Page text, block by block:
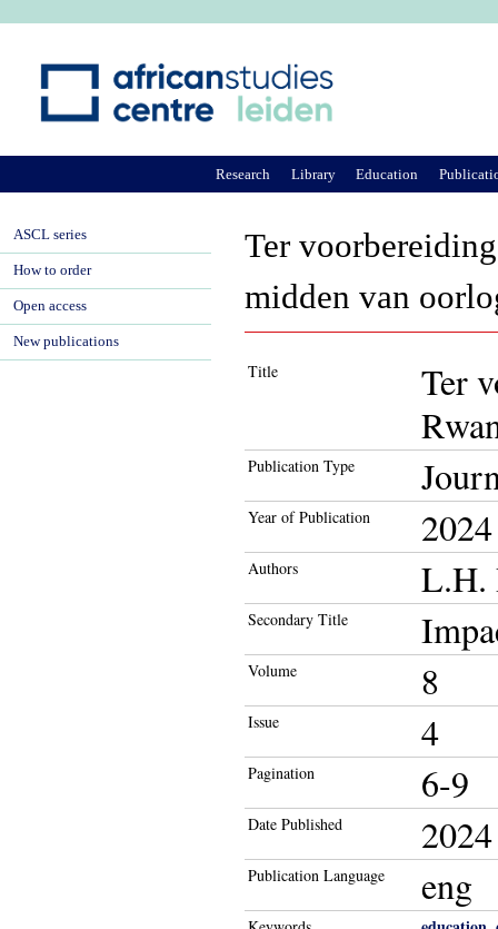
Ter
midden van
Title
Ter
Publication Type
Year of Publication 2024
Authors L.H.
Secondary Title
Volume 8
Issue 4
Pagination 6-9
Date Published 2024
Publication Language eng
Research Library Education
ASCL series
How to order
Open access
New publications